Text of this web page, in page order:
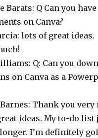
Barats: Q Can you have
on Canva?
lots of great ideas.
Q: Can you
on Canva as a
Barnes: Thank you very
ideas. My to-do list
I’m definitely